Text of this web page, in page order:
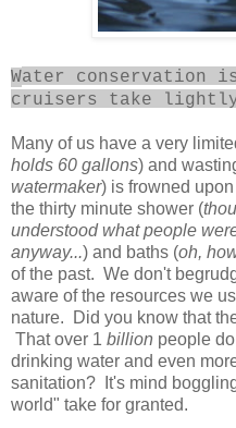
Water conservation
cruisers take
Many of us have a very
holds 60 gallons) and
watermaker) is frowned
the thirty minute shower (
understood what people
anyway...) and baths (oh,
of the past. We don't
aware of the resources we
nature. Did you know that
That over 1 billion people
drinking water and even
sanitation? It's mind
world" take for granted.